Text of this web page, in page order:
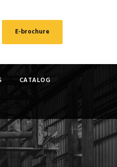
E-brochure
CATALOG